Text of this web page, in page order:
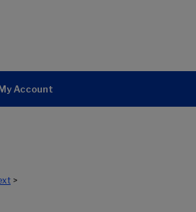
Account
>